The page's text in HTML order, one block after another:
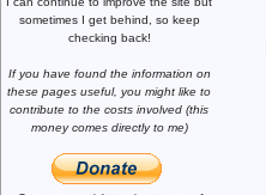
sometimes I get behind, so keep
checking back!
If you have found the information on
these pages useful, you might like to
contribute to the costs involved (this
money comes directly to me)